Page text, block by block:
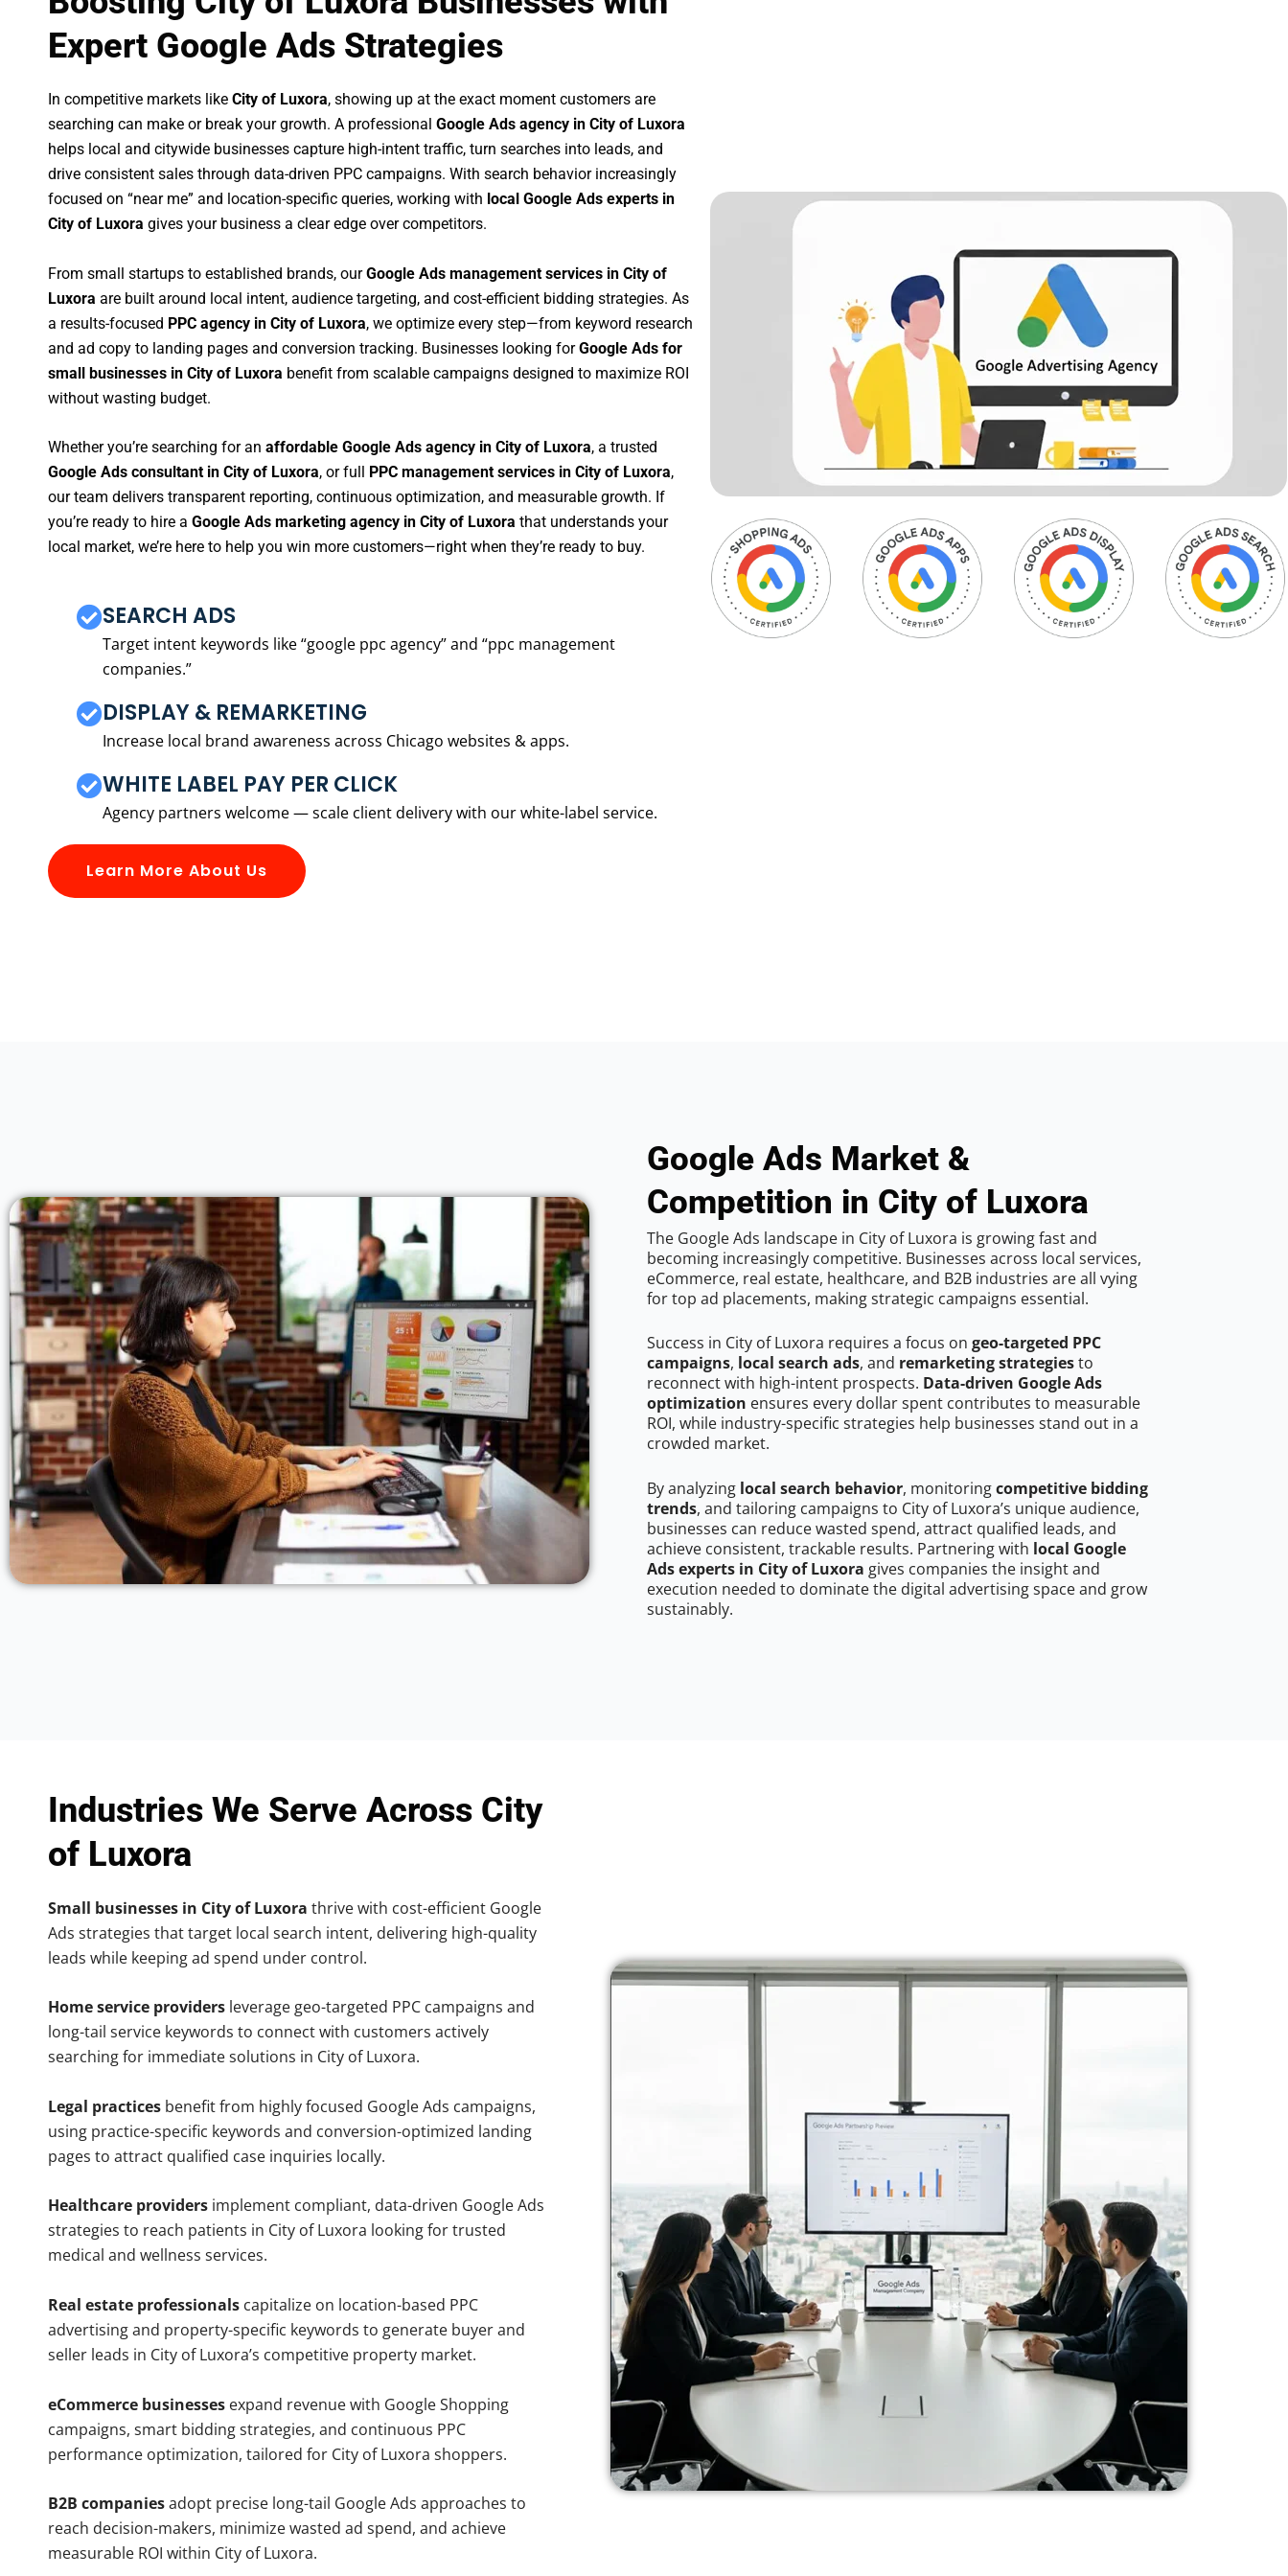
Expert Google Ads Strategies
In competitive markets like City of Luxora, showing up at the exact moment customers are
searching can make or break your growth. A professional Google Ads agency in City of Luxora
helps local and citywide businesses capture high-intent traffic, turn searches into leads, and
drive consistent sales through data-driven PPC campaigns. With search behavior increasingly
focused on “near me” and location-specific queries, working with local Google Ads experts in
City of Luxora gives your business a clear edge over competitors.
From small startups to established brands, ourGoogle Ads management services in City of
Luxora are built around local intent, audience targeting, and cost-efficient bidding strategies. As
a results-focused PPC agency in City of Luxora, we optimize every step—from keyword research
and ad copy to landing pages and conversion tracking. Businesses looking forGoogle Ads for
small businesses in City of Luxora benefit from scalable campaigns designed to maximize ROI
without wasting budget.
Whether you’re searching for an affordable Google Ads agency in City of Luxora, a trusted
Google Ads consultant in City of Luxora, or full PPC management services in City of Luxora,
our team delivers transparent reporting, continuous optimization, and measurable growth. If
you’re ready to hire a Google Ads marketing agency in City of Luxora that understands your
local market, we’re here to help you win more customers—right when they’re ready to buy.
SEARCH ADS
Target intent keywords like “google ppc agency” and “ppc management
companies.”
DISPLAY & REMARKETING
Increase local brand awareness across Chicago websites & apps.
WHITE LABEL PAY PER CLICK
Agency partners welcome — scale client delivery with our white-label service.
Learn More About Us
Google Ads Market &
Competition in City of Luxora
The Google Ads landscape in City of Luxora is growing fast and
becoming increasingly competitive. Businesses across local services,
eCommerce, real estate, healthcare, and B2B industries are all vying
for top ad placements, making strategic campaigns essential.
Success in City of Luxora requires a focus on geo-targeted PPC
campaigns, local search ads, and remarketing strategiesto
reconnect with high-intent prospects. Data-driven Google Ads
optimization ensures every dollar spent contributes to measurable
ROI, while industry-specific strategies help businesses stand out in a
crowded market.
By analyzing local search behavior, monitoringcompetitive bidding
trends, and tailoring campaigns to City of Luxora’s unique audience,
businesses can reduce wasted spend, attract qualified leads, and
achieve consistent, trackable results. Partnering with local Google
Ads experts in City of Luxora gives companies the insight and
execution needed to dominate the digital advertising space and grow
sustainably.
Industries We Serve Across City
of Luxora
Small businesses in City of Luxora thrive with cost-efficient Google
Ads strategies that target local search intent, delivering high-quality
leads while keeping ad spend under control.
Home service providers leverage geo-targeted PPC campaigns and
long-tail service keywords to connect with customers actively
searching for immediate solutions in City of Luxora.
Legal practices benefit from highly focused Google Ads campaigns,
using practice-specific keywords and conversion-optimized landing
pages to attract qualified case inquiries locally.
Healthcare providers implement compliant, data-driven Google Ads
strategies to reach patients in City of Luxora looking for trusted
medical and wellness services.
Real estate professionals capitalize on location-based PPC
advertising and property-specific keywords to generate buyer and
seller leads in City of Luxora’s competitive property market.
eCommerce businesses expand revenue with Google Shopping
campaigns, smart bidding strategies, and continuous PPC
performance optimization, tailored for City of Luxora shoppers.
B2B companiesadopt precise long-tail Google Ads approaches to
reach decision-makers, minimize wasted ad spend, and achieve
measurable ROI within City of Luxora.